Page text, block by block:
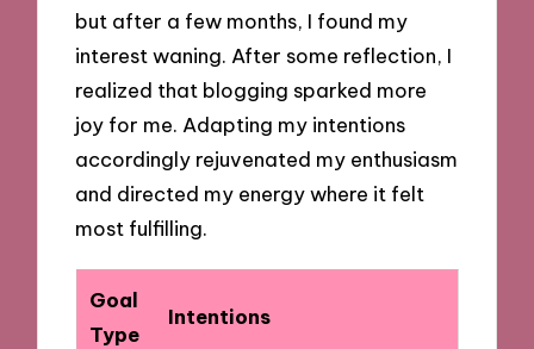
but after a few months, I found my
interest waning. After some reflection, I
realized that blogging sparked more
joy for me. Adapting my intentions
accordingly rejuvenated my enthusiasm
and directed my energy where it felt
most fulfilling.
Goal
Type
Intentions